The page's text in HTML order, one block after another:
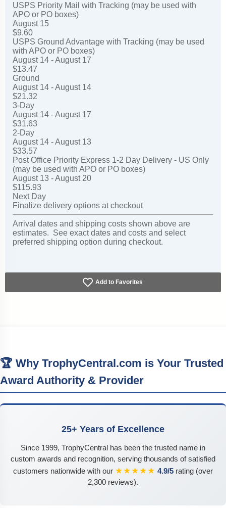
USPS Priority Mail with Tracking (may be used with
APO or PO boxes)
August 15
$9.60
USPS Ground Advantage with Tracking (may be used
with APO or PO boxes)
August 14 - August 17
$13.47
Ground
August 14 - August 14
$21.32
3-Day
August 14 - August 17
$31.63
2-Day
August 14 - August 13
$33.57
Post Office Priority Express 1-2 Day Delivery - US Only
(may be used with APO or PO boxes)
August 13 - August 20
$115.93
Next Day
Finalize delivery options at checkout
Arrival dates and shipping costs shown above are
estimates. See exact dates and costs and select
preferred shipping option during checkout.
Add to Favorites
🏆 Why TrophyCentral.com is Your Trusted
Award Authority & Provider
25+ Years of Excellence
Since 1999, TrophyCentral has been the trusted name in
custom awards and recognition, serving thousands of satisfied
customers nationwide with our ★★★★★ 4.9/5 rating (over
2,300 reviews).